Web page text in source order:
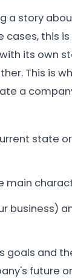
a story
cases, this
its own
This is
a
state
main
business)
goals and
future